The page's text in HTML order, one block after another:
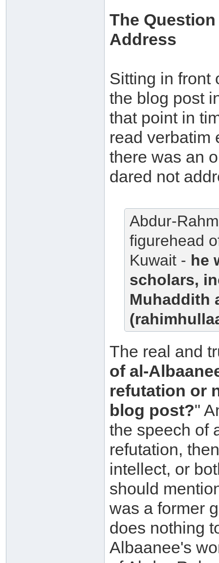
The
Address
Sitting in front
the blog post
that point in
read verbatim
there was an
dared not
Abdur-
figurehead
Kuwait - he
scholars,
Muhaddith
The real and
of al-
refutation or
blog post?"
the speech of
refutation,
intellect, or
should
was a former
does nothing
Albaanee's